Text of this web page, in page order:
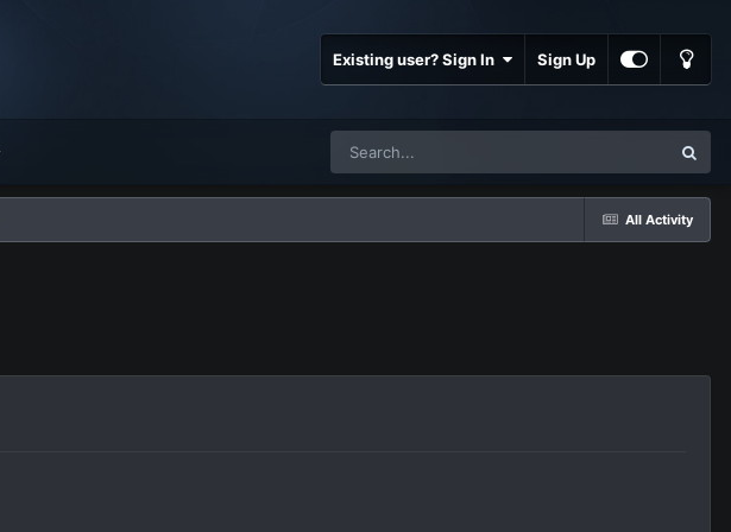
Existing user? Sign In Sign Up
All Activity